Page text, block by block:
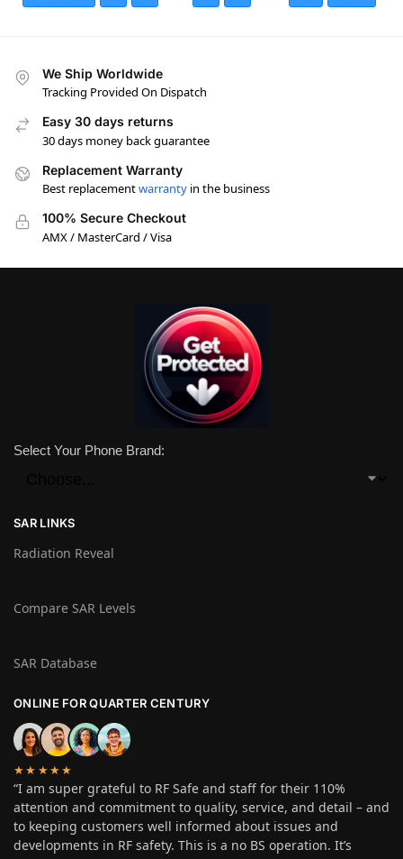
We Ship Worldwide
Tracking Provided On Dispatch
Easy 30 days returns
30 days money back guarantee
Replacement Warranty
Best replacementwarranty in the business
100% Secure Checkout
AMX / MasterCard / Visa
Select Your Phone Brand:
SAR LINKS
Radiation Reveal
Compare SAR Levels
SAR Database
ONLINE FOR QUARTER CENTURY
★★★★★
“I am super grateful to RF Safe and staff for their 110%
attention and commitment to quality, service, and detail – and
to keeping customers well informed about issues and
developments in RF safety. This is a no BS operation. It’s